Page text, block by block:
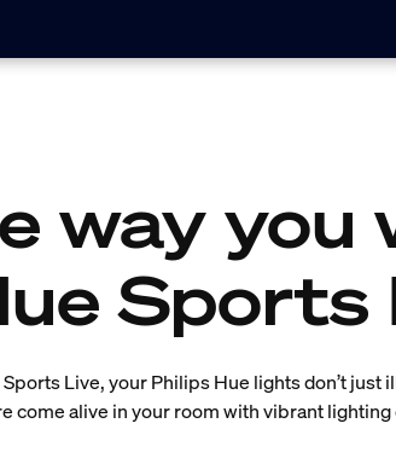
way you
Sports
Live, your Philips Hue lights don’t
come alive in your room with vibrant